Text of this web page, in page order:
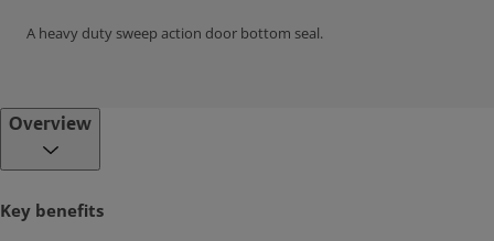
A heavy duty sweep action door bottom seal.
Overview
Key benefits